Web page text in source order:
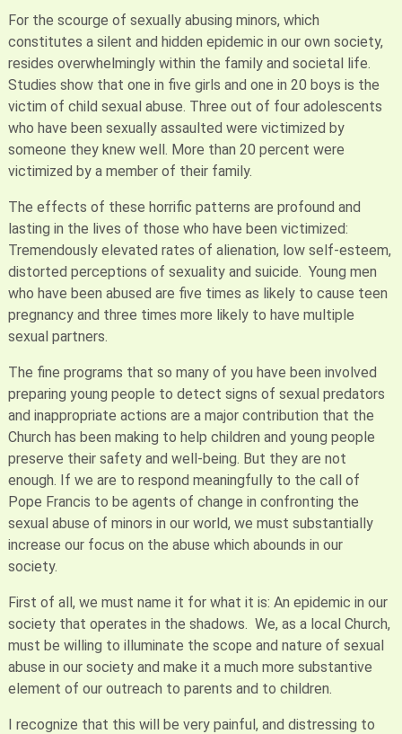
For the scourge of sexually abusing minors, which
constitutes a silent and hidden epidemic in our own society,
resides overwhelmingly within the family and societal life.
Studies show that one in five girls and one in 20 boys is the
victim of child sexual abuse. Three out of four adolescents
who have been sexually assaulted were victimized by
someone they knew well. More than 20 percent were
victimized by a member of their family.
The effects of these horrific patterns are profound and
lasting in the lives of those who have been victimized:
Tremendously elevated rates of alienation, low self-esteem,
distorted perceptions of sexuality and suicide. Young men
who have been abused are five times as likely to cause teen
pregnancy and three times more likely to have multiple
sexual partners.
The fine programs that so many of you have been involved
preparing young people to detect signs of sexual predators
and inappropriate actions are a major contribution that the
Church has been making to help children and young people
preserve their safety and well-being. But they are not
enough. If we are to respond meaningfully to the call of
Pope Francis to be agents of change in confronting the
sexual abuse of minors in our world, we must substantially
increase our focus on the abuse which abounds in our
society.
First of all, we must name it for what it is: An epidemic in our
society that operates in the shadows. We, as a local Church,
must be willing to illuminate the scope and nature of sexual
abuse in our society and make it a much more substantive
element of our outreach to parents and to children.
I recognize that this will be very painful, and distressing to